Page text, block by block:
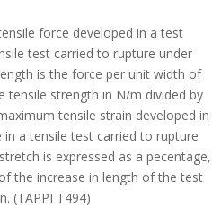
force developed in a test
test carried to rupture under
is the force per unit width of
tensile strength in N/m divided by
tensile strain developed in
a tensile test carried to rupture
is expressed as a pecentage,
the increase in length of the test
(TAPPI T494)